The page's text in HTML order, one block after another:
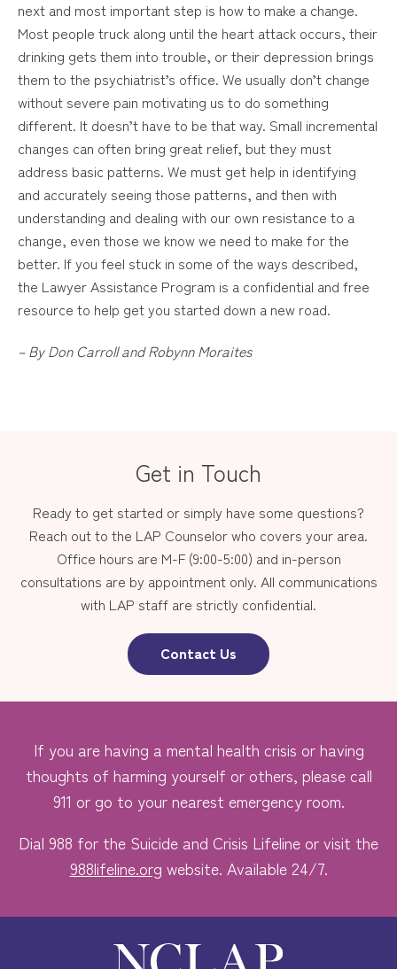
next and most important step is how to make a change.
Most people truck along until the heart attack occurs, their
drinking gets them into trouble, or their depression brings
them to the psychiatrist’s office. We usually don’t change
without severe pain motivating us to do something
different. It doesn’t have to be that way. Small incremental
changes can often bring great relief, but they must
address basic patterns. We must get help in identifying
and accurately seeing those patterns, and then with
understanding and dealing with our own resistance to a
change, even those we know we need to make for the
better. If you feel stuck in some of the ways described,
the Lawyer Assistance Program is a confidential and free
resource to help get you started down a new road.
– By Don Carroll and Robynn Moraites
Get in Touch
Ready to get started or simply have some questions?
Reach out to the LAP Counselor who covers your area.
Office hours are M-F (9:00-5:00) and in-person
consultations are by appointment only. All communications
with LAP staff are strictly confidential.
Contact Us
If you are having a mental health crisis or having
thoughts of harming yourself or others, please call
911 or go to your nearest emergency room.
Dial 988 for the Suicide and Crisis Lifeline or visit the
988lifeline.org website. Available 24/7.